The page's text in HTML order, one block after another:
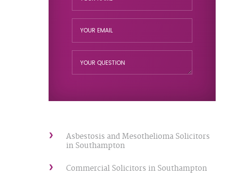
Asbestosis and Mesothelioma Solicitors
in Southampton
Commercial Solicitors in Southampton